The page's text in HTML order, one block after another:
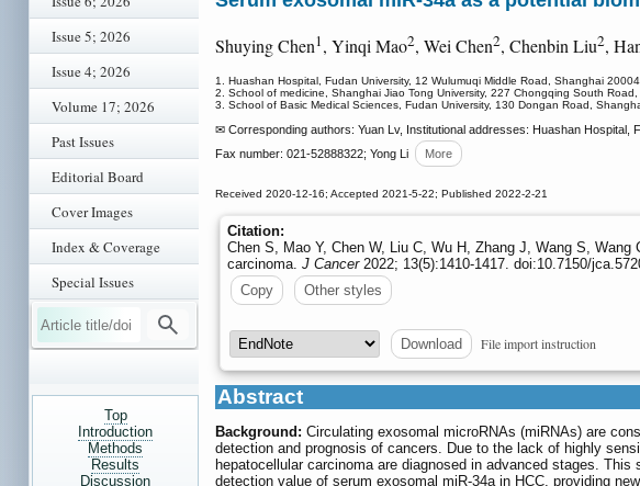
Issue 5; 2026
Issue 4; 2026
Volume 17; 2026
Past Issues
Editorial Board
Cover Images
Index & Coverage
Special Issues
Top
Introduction
Methods
Results
Discussion
Shuying Chen1, Yinqi Mao2, Wei Chen2, Chenbin Liu2,
1. Huashan Hospital, Fudan University, 12 Wulumuqi Middle Road, Shanghai
2. School of medicine, Shanghai Jiao Tong University, 227 Chongqing South
3. School of Basic Medical Sciences, Fudan University, 130 Dongan Road,
✉ Corresponding authors: Yuan Lv, Institutional addresses: Huashan Hospital,
Fax number: 021-52888322; Yong Li
More
Received 2020-12-16; Accepted 2021-5-22; Published 2022-2-21
Citation:
Chen S, Mao Y, Chen W, Liu C, Wu H, Zhang J, Wang S,
carcinoma. J Cancer2022; 13(5):1410-1417. doi:10.7150/
Copy
Other styles
Download File import instruction
Abstract
Background: Circulating exosomal microRNAs (miRNAs) are
detection and prognosis of cancers. Due to the lack of highly
hepatocellular carcinoma are diagnosed in advanced stages.
detection value of serum exosomal miR-34a in HCC, providing